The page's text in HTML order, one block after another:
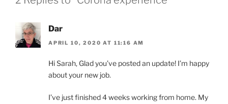
Dar
APRIL 10, 2020 AT 11:16 AM
Hi Sarah, Glad you’ve posted an update! I’m happy
about your new job.
I’ve just finished 4 weeks working from home. My